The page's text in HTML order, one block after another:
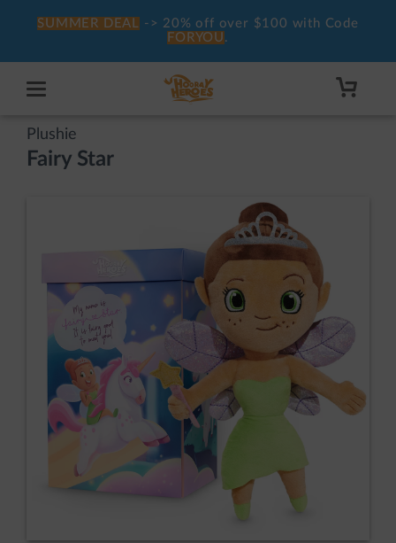
SUMMER DEAL -> 20% off over $100 with Code
FORYOU .
Plushie
Fairy Star